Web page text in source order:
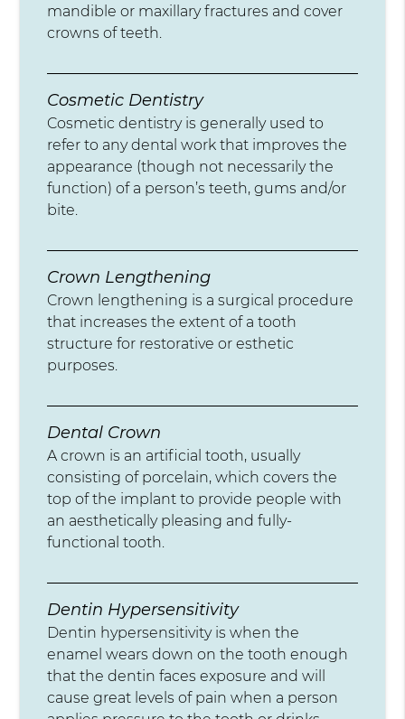
mandible or maxillary fractures and cover
crowns of teeth.
Cosmetic Dentistry
Cosmetic dentistry is generally used to
refer to any dental work that improves the
appearance (though not necessarily the
function) of a person’s teeth, gums and/or
bite.
Crown Lengthening
Crown lengthening is a surgical procedure
that increases the extent of a tooth
structure for restorative or esthetic
purposes.
Dental Crown
A crown is an artificial tooth, usually
consisting of porcelain, which covers the
top of the implant to provide people with
an aesthetically pleasing and fully-
functional tooth.
Dentin Hypersensitivity
Dentin hypersensitivity is when the
enamel wears down on the tooth enough
that the dentin faces exposure and will
cause great levels of pain when a person